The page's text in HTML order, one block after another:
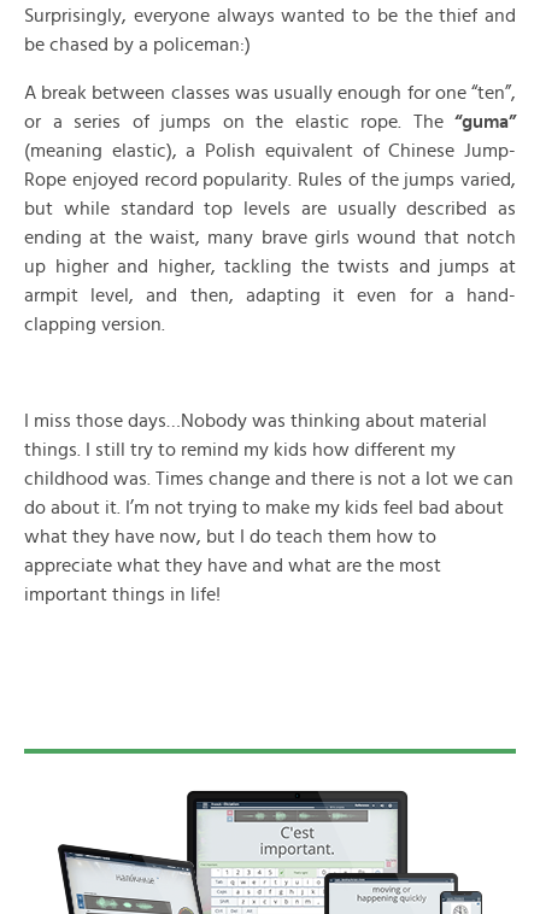
Surprisingly, everyone always wanted to be the thief and
be chased by a policeman:)
A break between classes was usually enough for one “ten”,
or a series of jumps on the elastic rope. The “guma”
(meaning elastic), a Polish equivalent of Chinese Jump-
Rope enjoyed record popularity. Rules of the jumps varied,
but while standard top levels are usually described as
ending at the waist, many brave girls wound that notch
up higher and higher, tackling the twists and jumps at
armpit level, and then, adapting it even for a hand-
clapping version.
I miss those days…Nobody was thinking about material
things. I still try to remind my kids how different my
childhood was. Times change and there is not a lot we can
do about it. I’m not trying to make my kids feel bad about
what they have now, but I do teach them how to
appreciate what they have and what are the most
important things in life!